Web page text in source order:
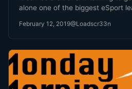
alone one of the biggest eSport
February 12, 2019@Loadscr33n